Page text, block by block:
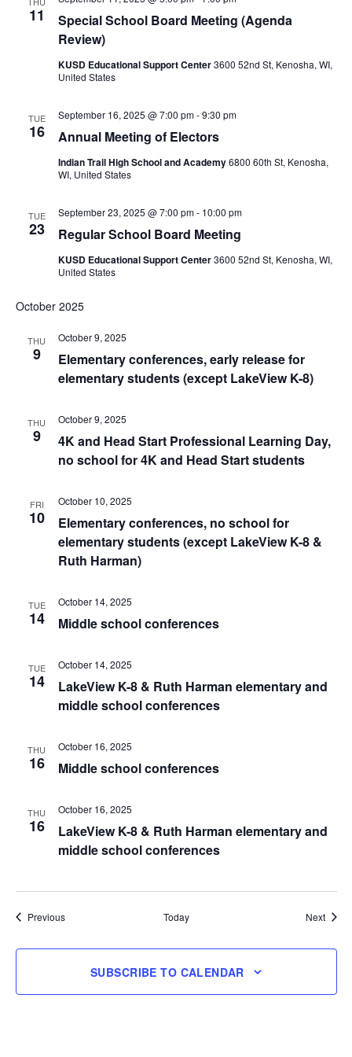
11
Special School Board Meeting (Agenda
Review)
KUSD Educational Support Center3600 52nd St, Kenosha, WI,
United States
TUE
16 Annual Meeting of Electors
September 16, 2025 @ 7:00 pm-9:30 pm
Indian Trail High School and Academy6800 60th St, Kenosha,
WI, United States
TUE
23 Regular School Board Meeting
September 23, 2025 @ 7:00 pm- 10:00 pm
KUSD Educational Support Center3600 52nd St, Kenosha, WI,
United States
October 2025
THU
9
Elementary conferences, early release for
elementary students (except LakeView K-8)
October 9, 2025
THU
9
4K and Head Start Professional Learning Day,
no school for 4K and Head Start students
October 9, 2025
FRI
10
Elementary conferences, no school for
elementary students (except LakeView K-8 &
Ruth Harman)
October 10, 2025
TUE
14 Middle school conferences
October 14, 2025
TUE
14
LakeView K-8 & Ruth Harman elementary and
middle school conferences
October 14, 2025
THU
16 Middle school conferences
October 16, 2025
THU
16
LakeView K-8 & Ruth Harman elementary and
middle school conferences
October 16, 2025
PreviousEvents Today Next
SUBSCRIBE TO CALENDAR